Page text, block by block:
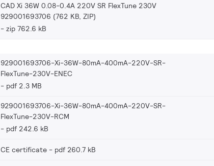
CAD Xi 36W 0.08-0.4A 220V SR FlexTune 230V
929001693706 (762 KB, ZIP)
zip 762.6 kB
929001693706-Xi-36W-80mA-400mA-220V-SR-
FlexTune-230V-ENEC
pdf 2.3 MB
929001693706-Xi-36W-80mA-400mA-220V-SR-
FlexTune-230V-RCM
pdf 242.6 kB
CE certificate pdf 260.7 kB